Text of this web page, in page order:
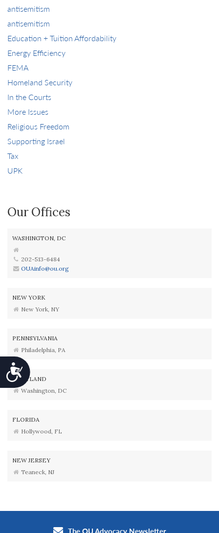
Accessibility
antisemitism
antisemitism
Education + Tuition Affordability
Energy Efficiency
FEMA
Homeland Security
In the Courts
More Issues
Religious Freedom
Supporting Israel
Tax
UPK
Our Offices
WASHINGTON, DC
202-513-6484
OUAinfo@ou.org
NEW YORK
New York, NY
PENNSYLVANIA
Philadelphia, PA
MARYLAND
Washington, DC
FLORIDA
Hollywood, FL
NEW JERSEY
Teaneck, NJ